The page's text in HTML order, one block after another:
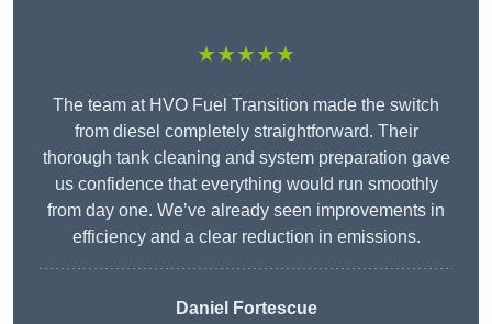
★★★★★
The team at HVO Fuel Transition made the switch
from diesel completely straightforward. Their
thorough tank cleaning and system preparation gave
us confidence that everything would run smoothly
from day one. We’ve already seen improvements in
efficiency and a clear reduction in emissions.
Daniel Fortescue